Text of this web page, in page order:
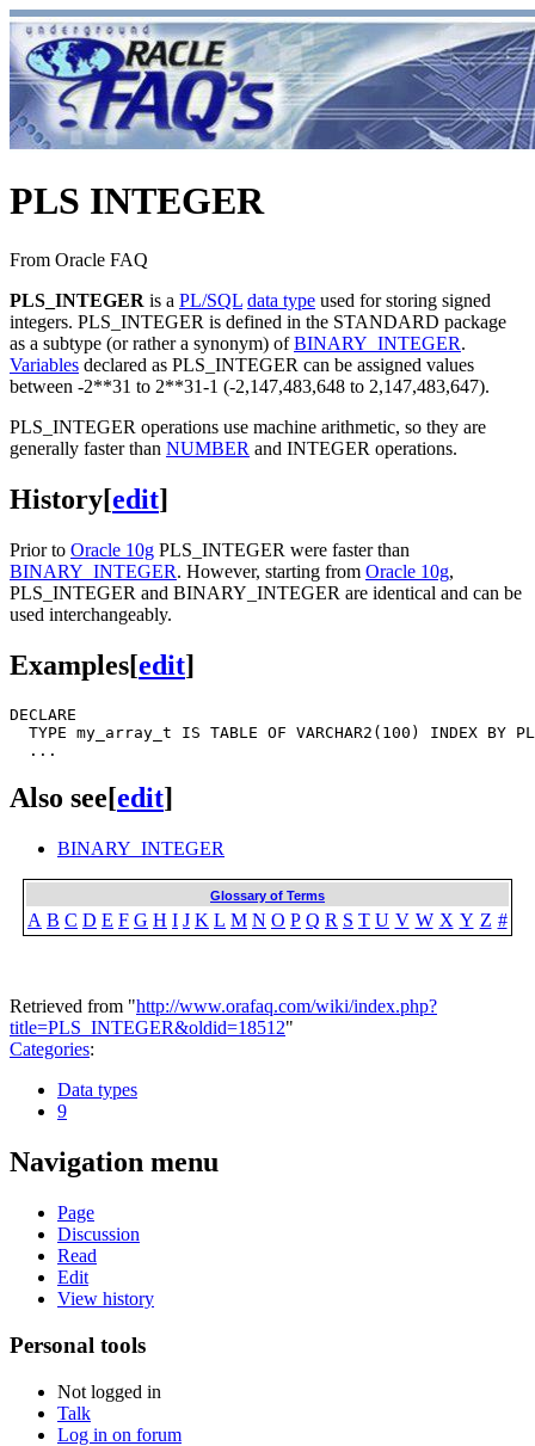
PLS INTEGER
From Oracle FAQ
PLS_INTEGER is a PL/SQL data type used for storing signed
integers. PLS_INTEGER is defined in the STANDARD package
as a subtype (or rather a synonym) ofBINARY_INTEGER.
Variables declared as PLS_INTEGER can be assigned values
between -2**31 to 2**31-1 (-2,147,483,648 to 2,147,483,647).
PLS_INTEGER operations use machine arithmetic, so they are
generally faster than NUMBER and INTEGER operations.
History[edit]
Prior to Oracle 10g PLS_INTEGER were faster than
BINARY_INTEGER. However, starting from Oracle 10g,
PLS_INTEGER and BINARY_INTEGER are identical and can be
used interchangeably.
Examples[edit]
DECLARE
TYPE my_array_t IS TABLE OF VARCHAR2(100) INDEX BY
Also see[edit]
BINARY_INTEGER
Glossary of Terms
A B C D E F G H I J K L M N O P Q R S T U V W X Y Z #
Retrieved from "http://www.orafaq.com/wiki/index.php?
title=PLS_INTEGER&oldid=18512"
Categories:
Data types
9
Navigation menu
Page
Discussion
Read
Edit
View history
Personal tools
Not logged in
Talk
Log in on forum